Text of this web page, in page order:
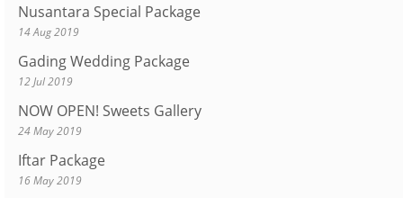
Nusantara Special Package
14 Aug 2019
Gading Wedding Package
12 Jul 2019
NOW OPEN! Sweets Gallery
24 May 2019
Iftar Package
16 May 2019